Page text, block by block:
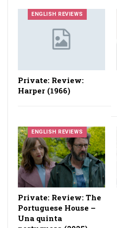
ENGLISH REVIEWS
Private: Review:
Harper (1966)
ENGLISH REVIEWS
Private: Review: The
Portuguese House –
Una quinta